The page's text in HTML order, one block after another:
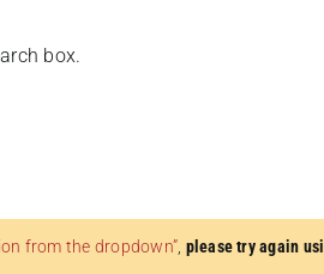
box.
from the dropdown” please try again